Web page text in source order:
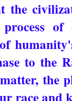
the
of
to the
the
race